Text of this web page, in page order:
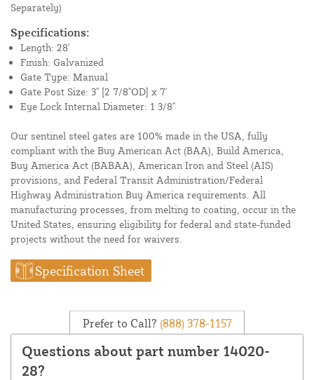
Separately)
Specifications:
Length: 28'
Finish: Galvanized
Gate Type: Manual
Gate Post Size: 3" [2 7/8"OD] x 7'
Eye Lock Internal Diameter: 1 3/8"
Our sentinel steel gates are 100% made in the USA, fully
compliant with the Buy American Act (BAA), Build America,
Buy America Act (BABAA), American Iron and Steel (AIS)
provisions, and Federal Transit Administration/Federal
Highway Administration Buy America requirements. All
manufacturing processes, from melting to coating, occur in the
United States, ensuring eligibility for federal and state-funded
projects without the need for waivers.
Specification Sheet
Prefer to Call? (888) 378-1157
Questions about part number 14020-
28?